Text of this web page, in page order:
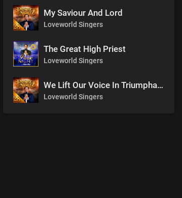
My Saviour And Lord
Loveworld Singers
The Great High Priest
Loveworld Singers
We Lift Our Voice In Triumphant Songs
Loveworld Singers